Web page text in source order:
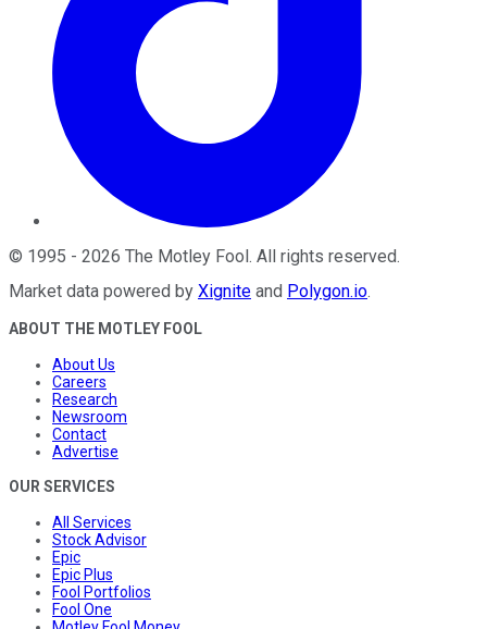
© 1995 - 2026 The Motley Fool. All rights reserved.
Market data powered by Xignite and Polygon.io.
ABOUT THE MOTLEY FOOL
About Us
Careers
Research
Newsroom
Contact
Advertise
OUR SERVICES
All Services
Stock Advisor
Epic
Epic Plus
Fool Portfolios
Fool One